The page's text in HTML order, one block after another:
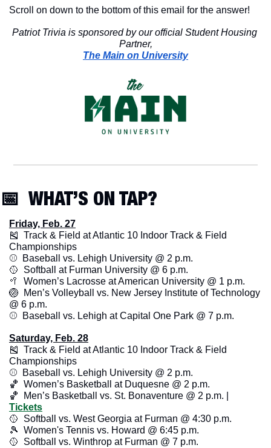
Scroll on down to the bottom of this email for the answer!
Patriot Trivia is sponsored by our official Student Housing
Partner,
The Main on University
📅
  WHAT’S ON TAP?
Friday, Feb. 27
🎽
  Track & Field at Atlantic 10 Indoor Track & Field
Championships
⚾️  Baseball vs. Lehigh University @ 2 p.m.
🥎
  Softball at Furman University @ 6 p.m.
🥍
  Women’s Lacrosse at American University @ 1 p.m.
🏐
  Men’s Volleyball vs. New Jersey Institute of Technology
@ 6 p.m.
⚾️  Baseball vs. Lehigh at Capital One Park @ 7 p.m.
Saturday, Feb. 28
🎽
  Track & Field at Atlantic 10 Indoor Track & Field
Championships
⚾️  Baseball vs. Lehigh University @ 2 p.m.
🏀
  Women’s Basketball at Duquesne @ 2 p.m.
🏀
Tickets
🥎
  Softball vs. West Georgia at Furman @ 4:30 p.m.
🎾
  Women's Tennis vs. Howard @ 6:45 p.m.
🥎
  Softball vs. Winthrop at Furman @ 7 p.m.